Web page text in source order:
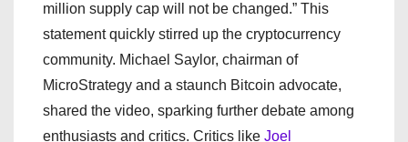
million supply cap will not be changed.” This
statement quickly stirred up the cryptocurrency
community. Michael Saylor, chairman of
MicroStrategy and a staunch Bitcoin advocate,
shared the video, sparking further debate among
enthusiasts and critics. Critics like Joel